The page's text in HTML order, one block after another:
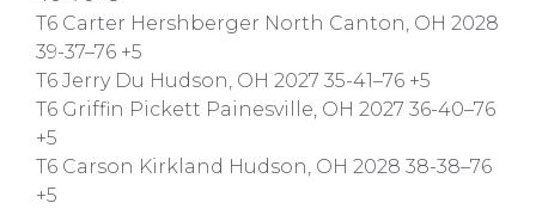
T6 Carter Hershberger North Canton, OH 2028
39-37–76 +5
T6 Jerry Du Hudson, OH 2027 35-41–76 +5
T6 Griffin Pickett Painesville, OH 2027 36-40–76
+5
T6 Carson Kirkland Hudson, OH 2028 38-38–76
+5